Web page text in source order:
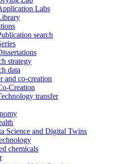
Labs
search
strategy
data
and co-creation
Creation
transfer
Science and Digital Twins
chemicals